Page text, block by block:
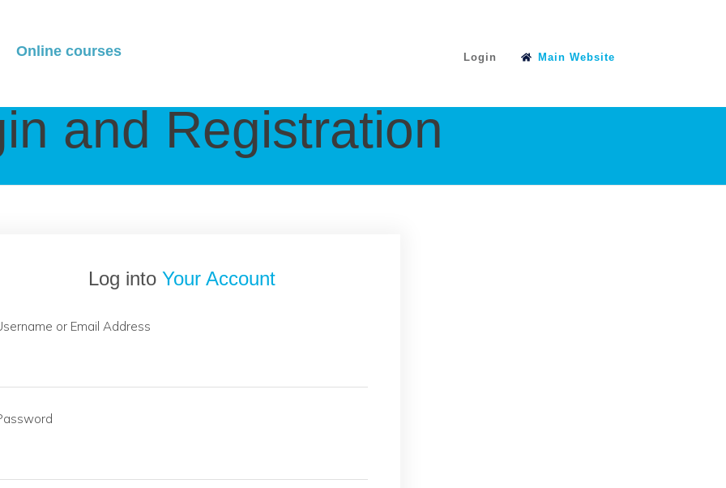
Online courses Login Main Website
and Registration
Log into Your Account
or Email Address